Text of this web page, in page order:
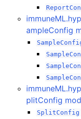
navigation of
navigation of
ampleConfig
plitConfig
SplitConfig